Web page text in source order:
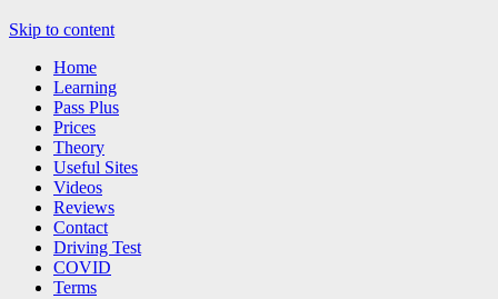
Skip to content
Home
Learning
Pass Plus
Prices
Theory
Useful Sites
Videos
Reviews
Contact
Driving Test
COVID
Terms